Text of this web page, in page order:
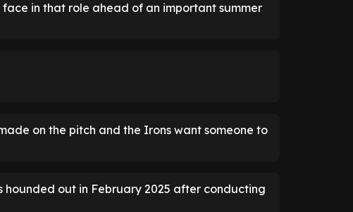
in that role ahead of an important summer
on the pitch and the Irons want someone to
out in February 2025 after conducting